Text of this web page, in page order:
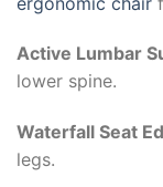
Active Lumbar
lower spine.
Waterfall Seat
legs.